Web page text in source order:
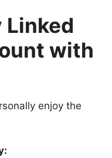
Linked
with
enjoy the